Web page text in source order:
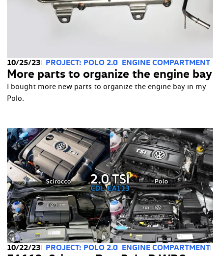
10/25/23 PROJECT: POLO 2.0 ENGINE COMPARTMENT
More parts to organize the engine bay
I bought more new parts to organize the engine bay in my
Polo.
10/22/23 PROJECT: POLO 2.0 ENGINE COMPARTMENT